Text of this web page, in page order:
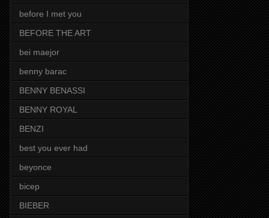
before I met you
BEFORE THE ART
bei maejor
benny barac
BENNY BENASSI
BENNY ROYAL
BENZI
best you ever had
beyonce
bicep
BIEBER